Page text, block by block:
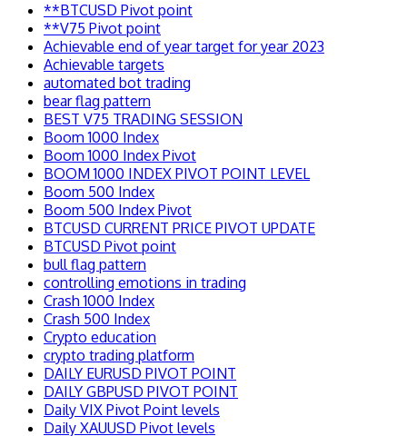
**BTCUSD Pivot point
**V75 Pivot point
Achievable end of year target for year 2023
Achievable targets
automated bot trading
bear flag pattern
BEST V75 TRADING SESSION
Boom 1000 Index
Boom 1000 Index Pivot
BOOM 1000 INDEX PIVOT POINT LEVEL
Boom 500 Index
Boom 500 Index Pivot
BTCUSD CURRENT PRICE PIVOT UPDATE
BTCUSD Pivot point
bull flag pattern
controlling emotions in trading
Crash 1000 Index
Crash 500 Index
Crypto education
crypto trading platform
DAILY EURUSD PIVOT POINT
DAILY GBPUSD PIVOT POINT
Daily VIX Pivot Point levels
Daily XAUUSD Pivot levels